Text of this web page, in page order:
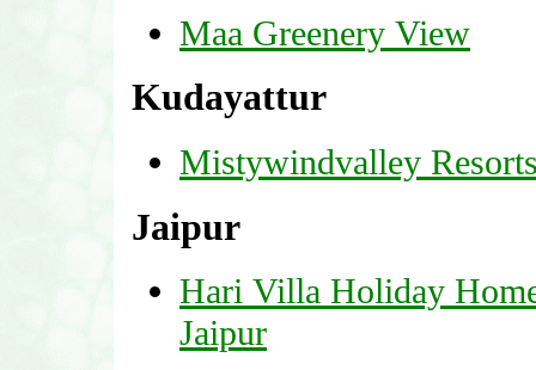
Maa Greenery View
Kudayattur
Mistywindvalley
Jaipur
Hari Villa Holiday
Jaipur